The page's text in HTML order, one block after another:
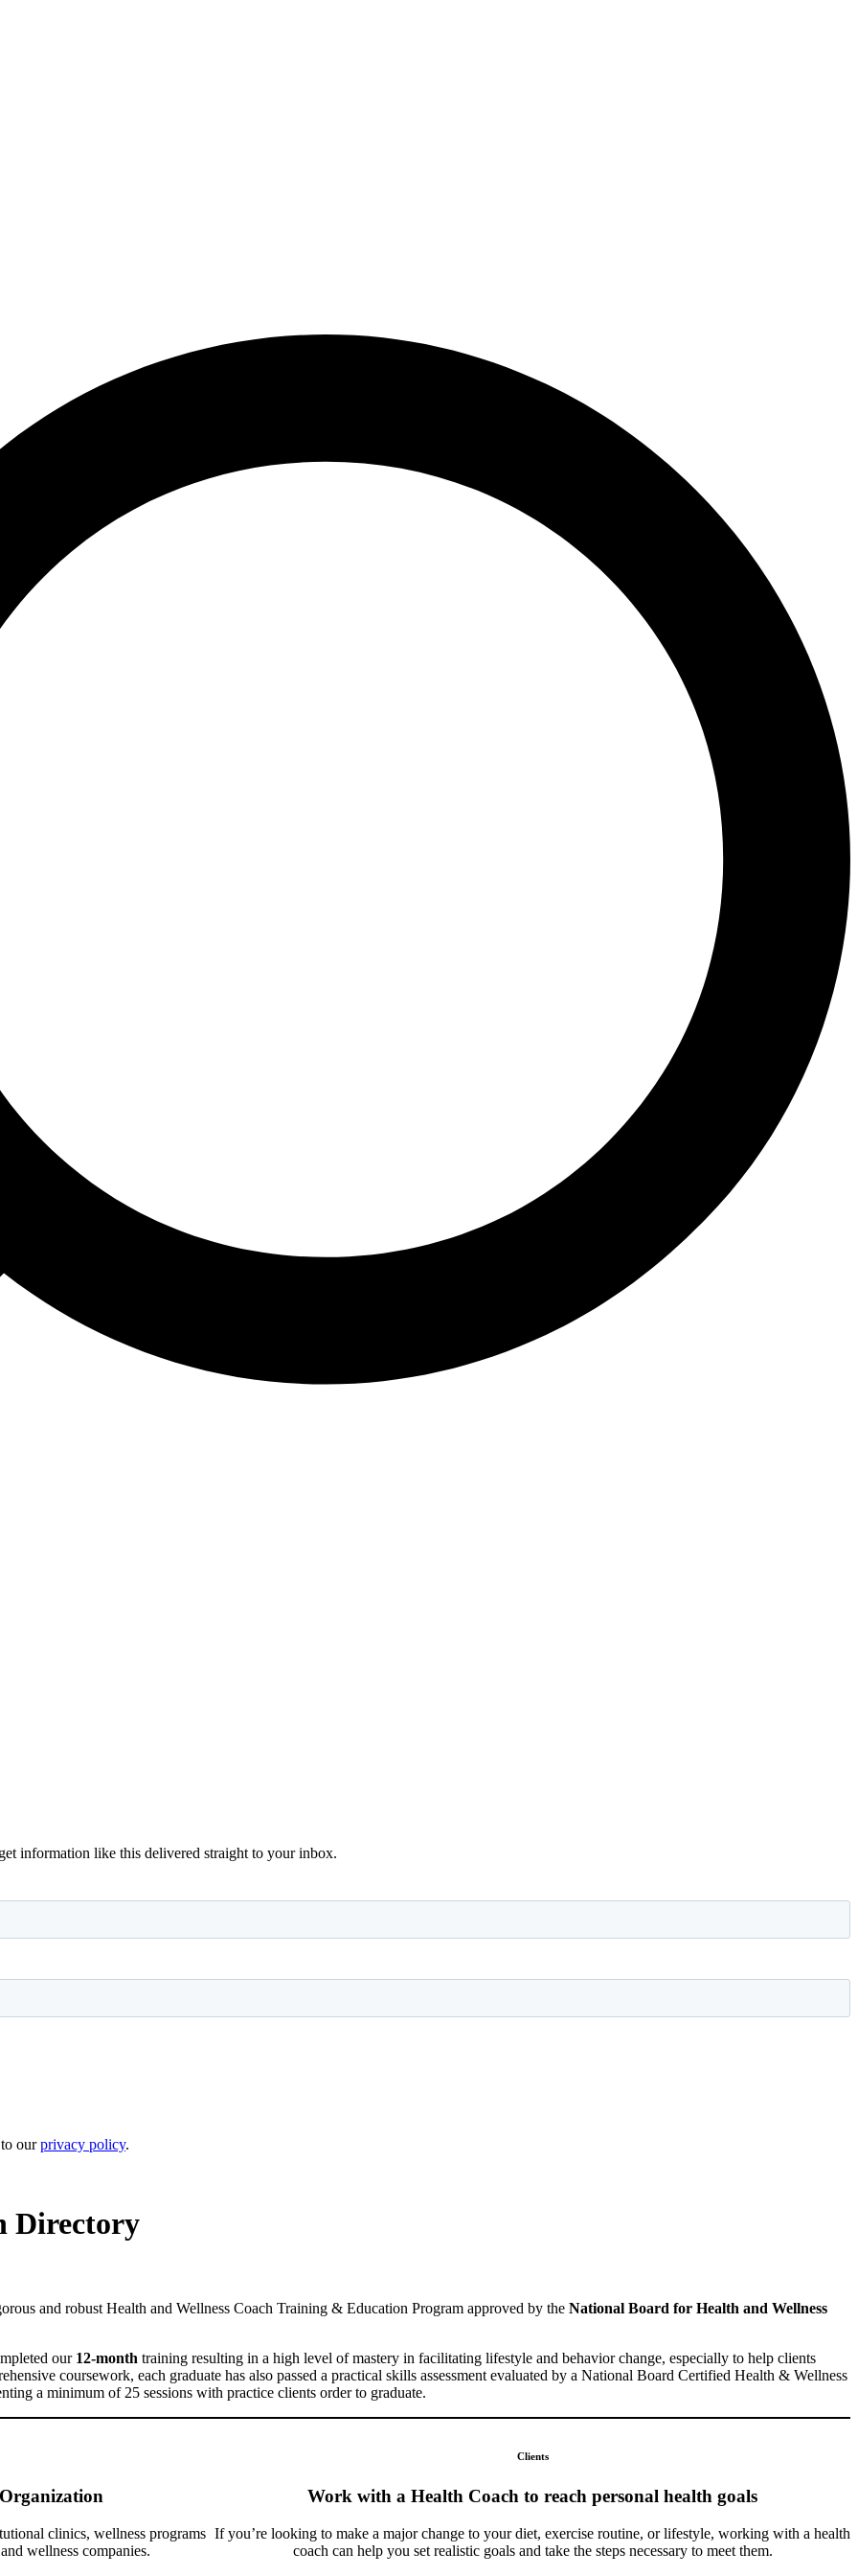
information like this delivered straight to your inbox.
ourprivacy policy.
Directory
and robust Health and Wellness Coach Training & Education Program approved by the National Board for Health and Wellness
our 12-month training resulting in a high level of mastery in facilitating lifestyle and behavior change, especially to help clients
coursework, each graduate has also passed a practical skills assessment evaluated by a National Board Certified Health & Wellness
a minimum of 25 sessions with practice clients order to graduate.
clinics, wellness programs
wellness companies.
Clients
Work with a Health Coach to reach personal health goals
If you’re looking to make a major change to your diet, exercise routine, or lifestyle, working with a health
coach can help you set realistic goals and take the steps necessary to meet them.